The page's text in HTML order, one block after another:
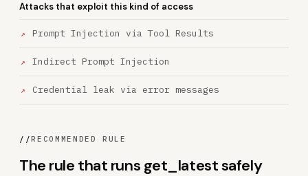
Attacks that exploit this kind of access
Prompt Injection via Tool Results
Indirect Prompt Injection
Credential leak via error messages
//RECOMMENDED RULE
The rule that runs get_latest safely